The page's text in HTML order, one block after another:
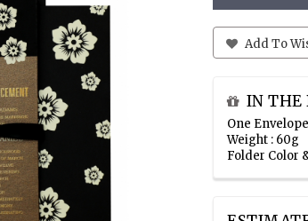
Add To
IN THE
One
Weight : 60g
Folder Color